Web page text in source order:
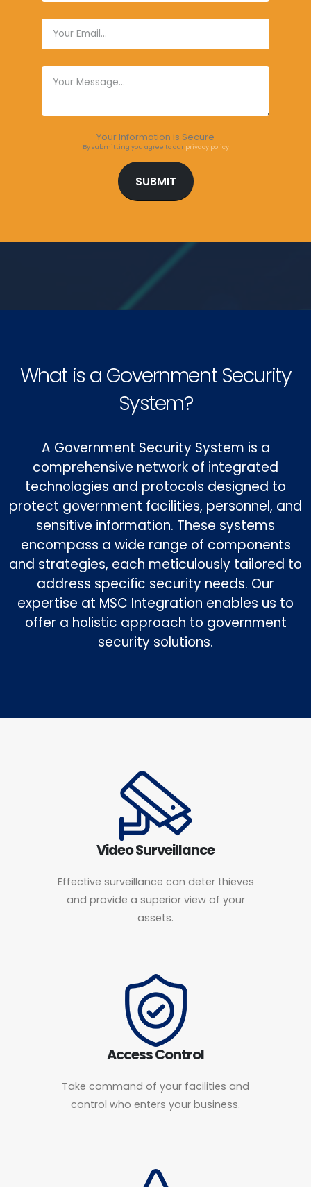
Your Information is Secure
By submitting you agree to our privacy policy
What is a Government Security
System?
A Government Security System is a
comprehensive network of integrated
technologies and protocols designed to
protect government facilities, personnel, and
sensitive information. These systems
encompass a wide range of components
and strategies, each meticulously tailored to
address specific security needs. Our
expertise at MSC Integration enables us to
offer a holistic approach to government
security solutions.
Video Surveillance
Effective surveillance can deter thieves
and provide a superior view of your
assets.
Access Control
Take command of your facilities and
control who enters your business.